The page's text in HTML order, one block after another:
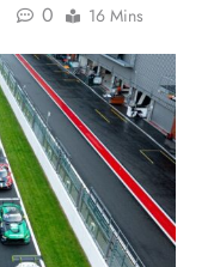
0 16 Mins